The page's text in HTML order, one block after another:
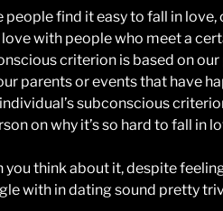
people find it easy to fall in
with people who meet a
criterion is based on
parents or events that have
subconscious
on why it’s so hard to fall in
you think about it, despite
with in dating sound pretty